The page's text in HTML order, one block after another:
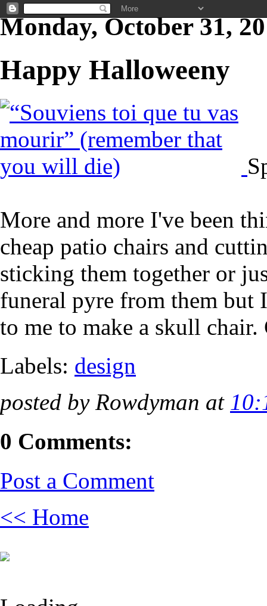
Monday, October 31,
Happy Halloweeny
More and more I've been
cheap patio chairs and
sticking them together or
funeral pyre from them but
to me to make a skull chair.
Labels: design
posted by Rowdyman at
0 Comments:
Post a Comment
<< Home